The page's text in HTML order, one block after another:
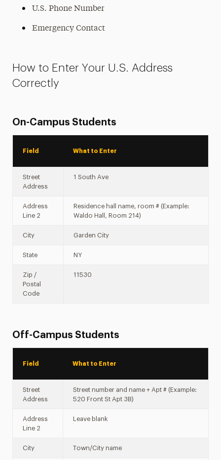
U.S. Phone Number
Emergency Contact
How to Enter Your U.S. Address
Correctly
On-Campus Students
Field What to Enter
Street
Address
1 South Ave
Address
Line 2
Residence hall name, room # (Example:
Waldo Hall, Room 214)
City Garden City
State NY
Zip /
Postal
Code
11530
Off-Campus Students
Field What to Enter
Street
Address
Street number and name + Apt # (Example:
520 Front St Apt 3B)
Address
Line 2
Leave blank
City Town/City name